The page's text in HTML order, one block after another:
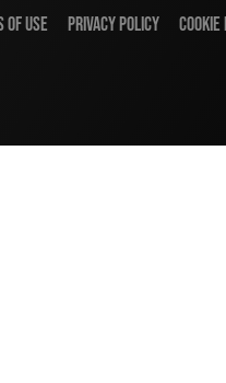
OF USE PRIVACY POLICY COOKIE